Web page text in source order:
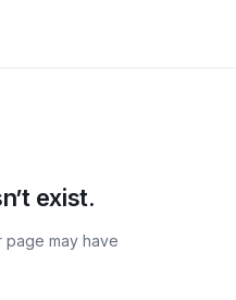
exist.
page may have